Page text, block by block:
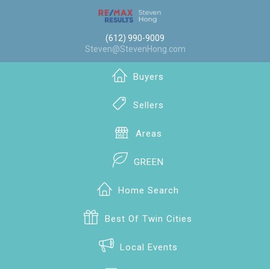
(612) 990-9009
Steven@StevenHong.com
Buyers
Sellers
Areas
GREEN
Home Search
Best Of Twin Cities
Local Events